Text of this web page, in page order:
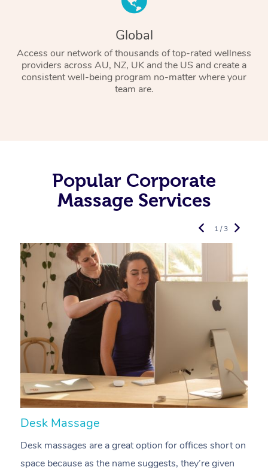
Global
Access our network of thousands of top-rated wellness
providers across AU, NZ, UK and the US and create a
consistent well-being program no-matter where your
team are.
Popular Corporate
Massage Services
Desk Massage
Desk massages are a great option for offices short on
space because as the name suggests, they’re given
1 / 3